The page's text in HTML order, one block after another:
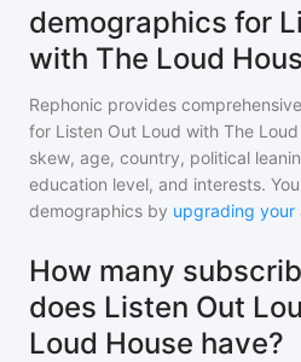
demographics for
with The Loud
Rephonic provides
for Listen Out Loud with The
skew, age, country, political
education level, and interests.
demographics by upgrading your
How many
does Listen Out
Loud House have?